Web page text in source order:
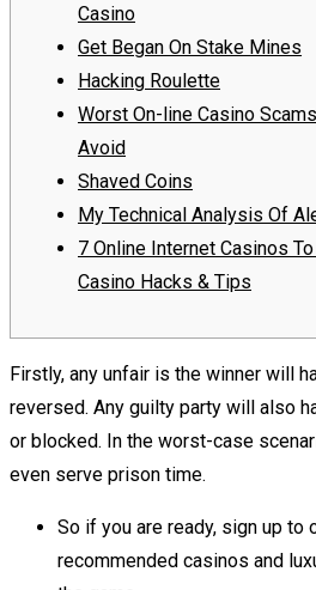
Casino
Get Began On Stake Mines
Hacking Roulette
Worst On-line Casino
Avoid
Shaved Coins
My Technical Analysis Of
7 Online Internet Casinos
Casino Hacks & Tips
Firstly, any unfair is the winner will
reversed. Any guilty party will also
or blocked. In the worst-case
even serve prison time.
So if you are ready, sign up to
recommended casinos and